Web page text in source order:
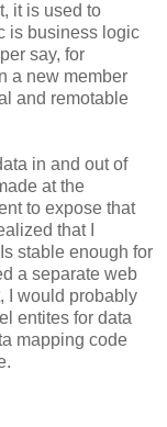
it is used to
is business logic
say, for
a new member
and remotable
in and out of
at the
to expose that
that I
stable enough for
a separate web
I would probably
entites for data
mapping code